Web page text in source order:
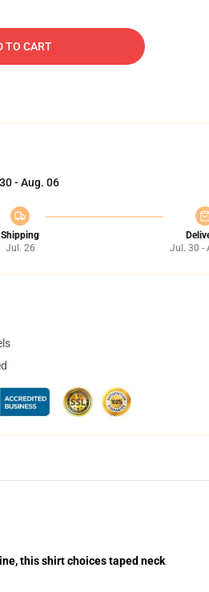
TO CART
- Aug. 06
Shipping
Jul. 26
Jul. 30 -
this shirt choices taped neck